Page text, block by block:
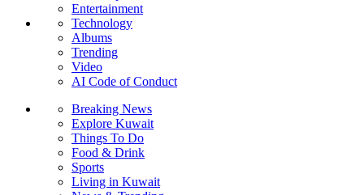
Entertainment
Technology
Albums
Trending
Video
AI Code of Conduct
Breaking News
Explore Kuwait
Things To Do
Food & Drink
Sports
Living in Kuwait